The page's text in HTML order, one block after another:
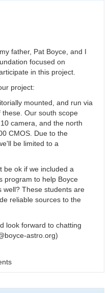
father, Pat Boyce, and I
focused on
in this project.
project:
mounted, and run via
these. Our south scope
camera, and the north
CMOS. Due to the
be limited to a
be ok if we included a
program to help Boyce
well? These students are
reliable sources to the
look forward to chatting
astro.org)